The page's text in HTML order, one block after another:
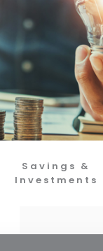
Savings &
Investments